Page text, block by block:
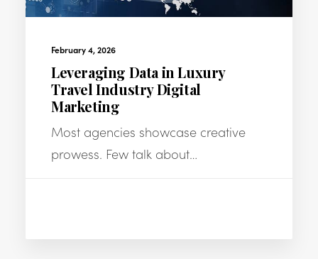
February 4, 2026
Leveraging Data in Luxury
Travel Industry Digital
Marketing
Most agencies showcase creative
prowess. Few talk about…